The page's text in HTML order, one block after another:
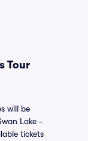
Tour
will be
Lake -
tickets